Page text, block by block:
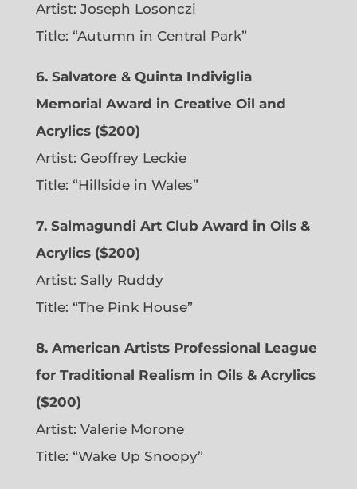
Artist: Joseph Losonczi
Title: “Autumn in Central Park”
6. Salvatore & Quinta Indiviglia
Memorial Award in Creative Oil and
Acrylics ($200)
Artist: Geoffrey Leckie
Title: “Hillside in Wales”
7. Salmagundi Art Club Award in Oils &
Acrylics ($200)
Artist: Sally Ruddy
Title: “The Pink House”
8. American Artists Professional League
for Traditional Realism in Oils & Acrylics
($200)
Artist: Valerie Morone
Title: “Wake Up Snoopy”